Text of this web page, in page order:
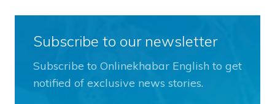
Subscribe to our newsletter
Subscribe to Onlinekhabar English to get
notified of exclusive news stories.